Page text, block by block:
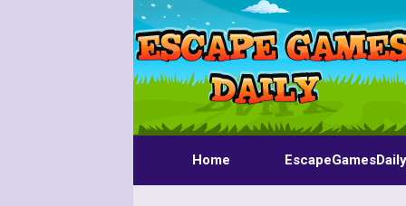
Home